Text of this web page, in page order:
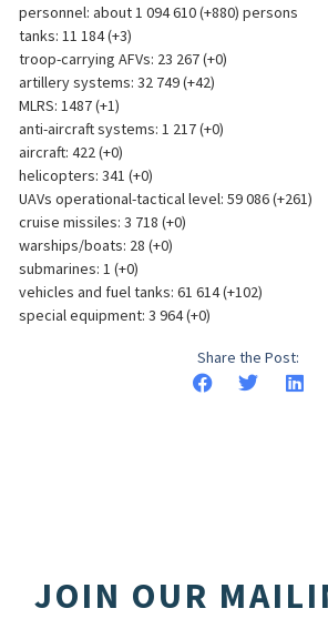
personnel: about 1 094 610 (+880) persons
tanks: 11 184 (+3)
troop-carrying AFVs: 23 267 (+0)
artillery systems: 32 749 (+42)
MLRS: 1487 (+1)
anti-aircraft systems: 1 217 (+0)
aircraft: 422 (+0)
helicopters: 341 (+0)
UAVs operational-tactical level: 59 086 (+261)
cruise missiles: 3 718 (+0)
warships/boats: 28 (+0)
submarines: 1 (+0)
vehicles and fuel tanks: 61 614 (+102)
special equipment: 3 964 (+0)
Share the Post:
JOIN OUR